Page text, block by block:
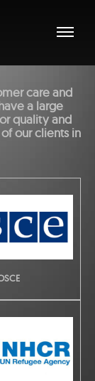
careand
a large
quality and
ofourclients in